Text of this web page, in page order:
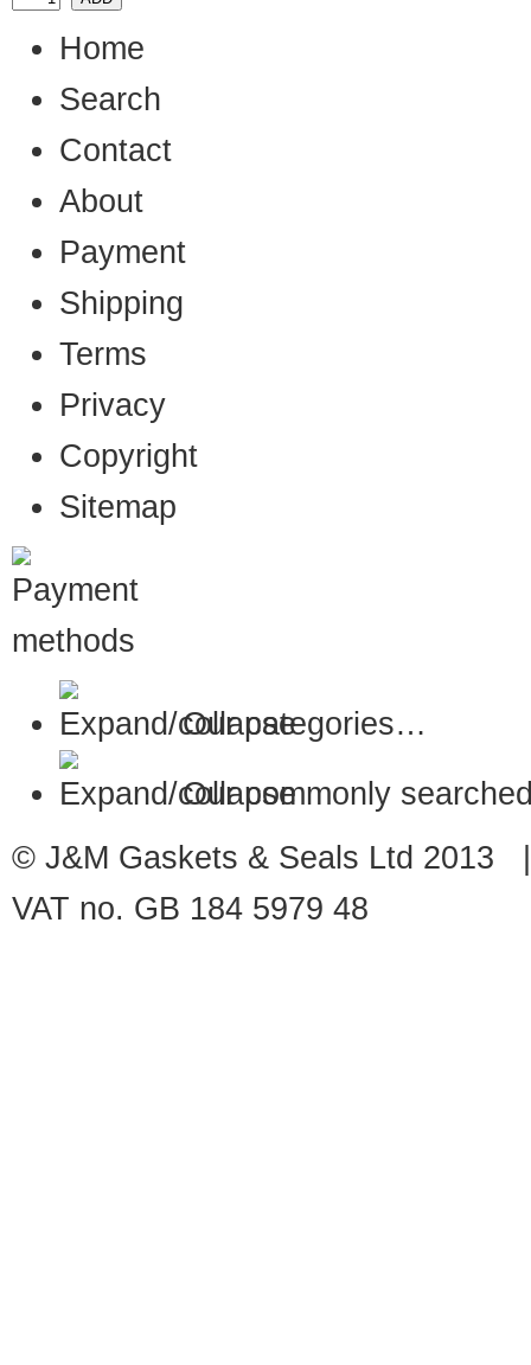
Home
Search
Contact
About
Payment
Shipping
Terms
Privacy
Copyright
Sitemap
Our categories…
Our commonly
© J&M Gaskets & Seals Ltd
VAT no. GB 184 5979 48